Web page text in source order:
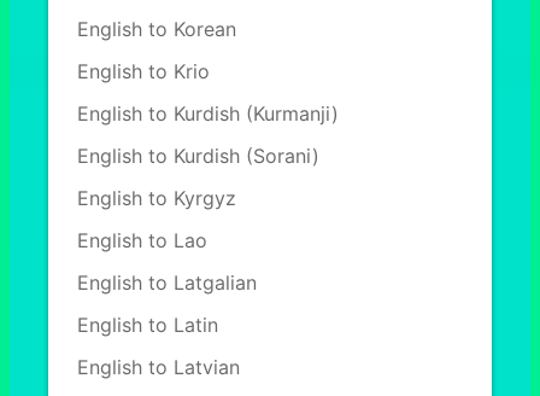
English to Korean
English to Krio
English to Kurdish (Kurmanji)
English to Kurdish (Sorani)
English to Kyrgyz
English to Lao
English to Latgalian
English to Latin
English to Latvian